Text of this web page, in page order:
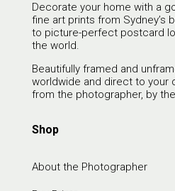
Decorate your home with a
fine art prints from Sydney’s
to picture-perfect postcard
the world.
Beautifully framed and
worldwide and direct to your
from the photographer, by
Shop
About the Photographer